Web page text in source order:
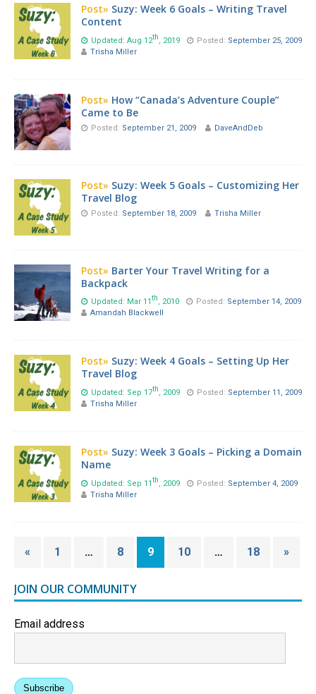
Post» Suzy: Week 6 Goals – Writing Travel
Content
Updated: Aug 12th, 2019 Posted: September 25, 2009
Trisha Miller
Post» How “Canada’s Adventure Couple”
Came to Be
Posted: September 21, 2009 DaveAndDeb
Post» Suzy: Week 5 Goals – Customizing Her
Travel Blog
Posted: September 18, 2009 Trisha Miller
Post» Barter Your Travel Writing for a
Backpack
Updated: Mar 11th, 2010 Posted: September 14, 2009
Amandah Blackwell
Post» Suzy: Week 4 Goals – Setting Up Her
Travel Blog
Updated: Sep 17th, 2009 Posted: September 11, 2009
Trisha Miller
Post» Suzy: Week 3 Goals – Picking a Domain
Name
Updated: Sep 11th, 2009 Posted: September 4, 2009
Trisha Miller
« 1 … 8 9 10 … 18 »
JOIN OUR COMMUNITY
Email address
Subscribe